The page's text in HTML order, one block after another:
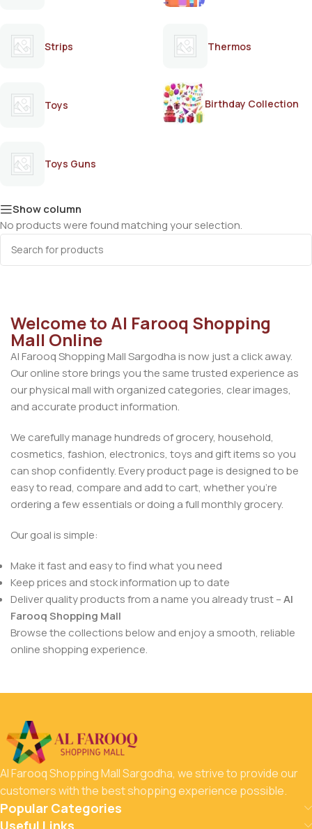
Strips Thermos
Toys Birthday Collection
Toys Guns
Show column
No products were found matching your selection.
Welcome to Al Farooq Shopping
Mall Online
Al Farooq Shopping Mall Sargodha is now just a click away.
Our online store brings you the same trusted experience as
our physical mall with organized categories, clear images,
and accurate product information.
We carefully manage hundreds of grocery, household,
cosmetics, fashion, electronics, toys and gift items so you
can shop confidently. Every product page is designed to be
easy to read, compare and add to cart, whether you’re
ordering a few essentials or doing a full monthly grocery.
Our goal is simple:
Make it fast and easy to find what you need
Keep prices and stock information up to date
Deliver quality products from a name you already trust –Al
Farooq Shopping Mall
Browse the collections below and enjoy a smooth, reliable
online shopping experience.
Al Farooq Shopping Mall Sargodha, we strive to provide our
customers with the best shopping experience possible.
Popular Categories
Useful Links